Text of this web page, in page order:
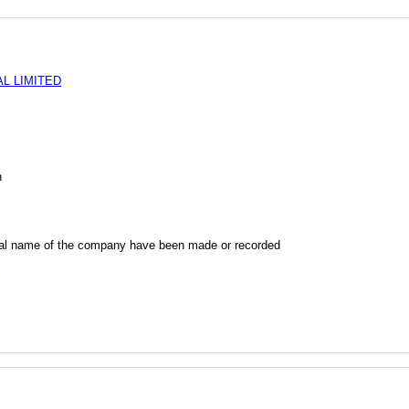
LIMITED
name of the company have been made or recorded